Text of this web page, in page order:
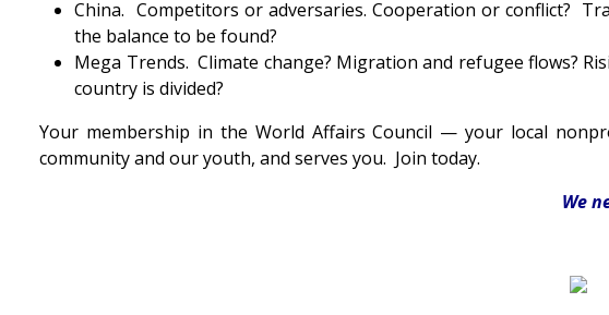
China. Competitors or adversaries. Cooperation or conflict?
the balance to be found?
Mega Trends. Climate change? Migration and refugee flows?
country is divided?
Your membership in the World Affairs Council — your local
community and our youth, and serves you. Join today.
We